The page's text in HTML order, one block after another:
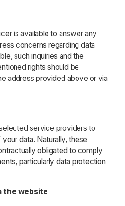
is available to answer any
concerns regarding data
such inquiries and the
rights should be
address provided above or via
service providers to
data. Naturally, these
obligated to comply
particularly data protection
the website